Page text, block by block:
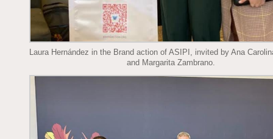
Laura Hernández in the Brand action of ASIPI, invited by Ana
and Margarita Zambrano.